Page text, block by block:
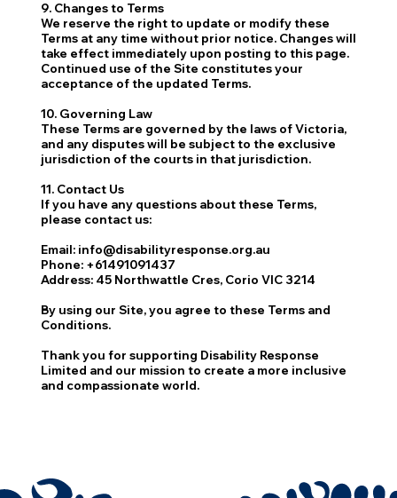
9. Changes to Terms
We reserve the right to update or modify these
Terms at any time without prior notice. Changes will
take effect immediately upon posting to this page.
Continued use of the Site constitutes your
acceptance of the updated Terms.
10. Governing Law
These Terms are governed by the laws of Victoria,
and any disputes will be subject to the exclusive
jurisdiction of the courts in that jurisdiction.
11. Contact Us
If you have any questions about these Terms,
please contact us:
Email: info@disabilityresponse.org.au
Phone: +61491091437
Address: 45 Northwattle Cres, Corio VIC 3214
By using our Site, you agree to these Terms and
Conditions.
Thank you for supporting Disability Response
Limited and our mission to create a more inclusive
and compassionate world.